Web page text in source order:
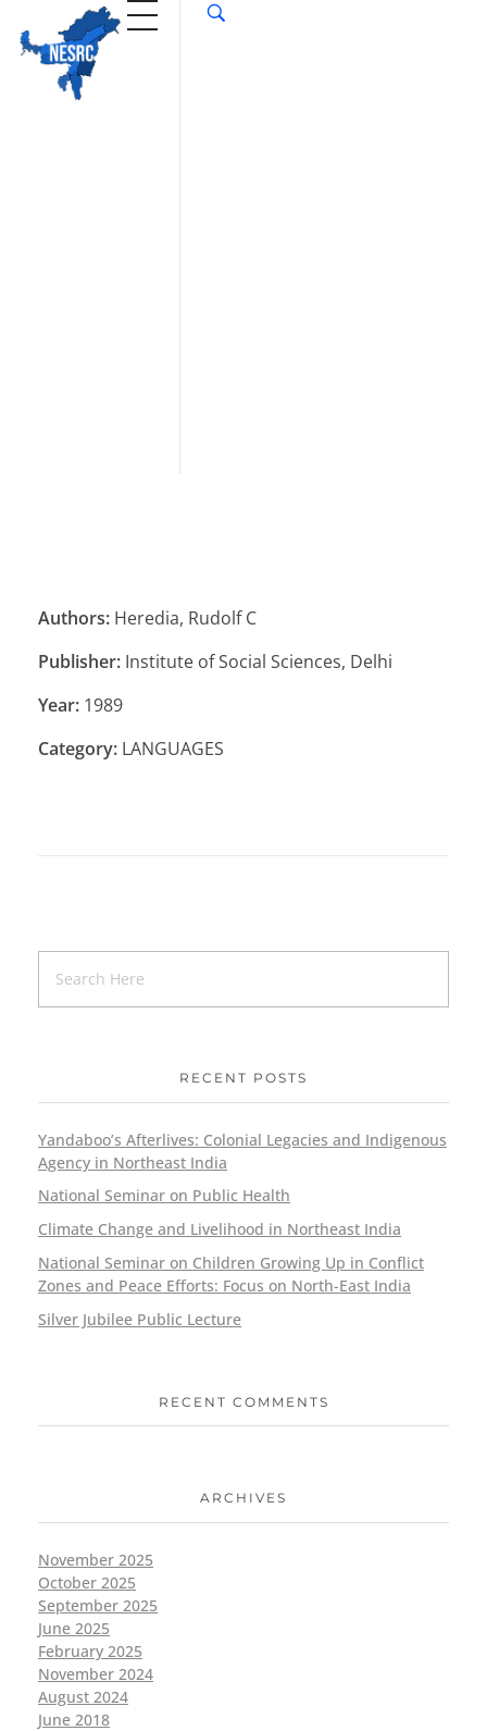
Authors: Heredia, Rudolf C
Publisher: Institute of Social Sciences, Delhi
Year: 1989
Category: LANGUAGES
RECENT POSTS
Yandaboo’s Afterlives: Colonial Legacies and Indigenous
Agency in Northeast India
National Seminar on Public Health
Climate Change and Livelihood in Northeast India
National Seminar on Children Growing Up in Conflict
Zones and Peace Efforts: Focus on North-East India
Silver Jubilee Public Lecture
RECENT COMMENTS
ARCHIVES
November 2025
October 2025
September 2025
June 2025
February 2025
November 2024
August 2024
June 2018